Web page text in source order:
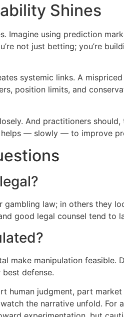
Shines
Imagine using prediction
not just betting; you’re
systemic links. A
position limits, and
And practitioners
— slowly — to improve
gambling law; in others they
good legal counsel tend to
make manipulation feasible.
defense.
human judgment, part
the narrative unfold. For